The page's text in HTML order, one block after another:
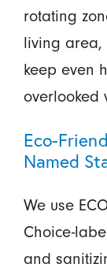
rotating
living area,
keep even
overlooked
Eco-
Named
We use
Choice-
and